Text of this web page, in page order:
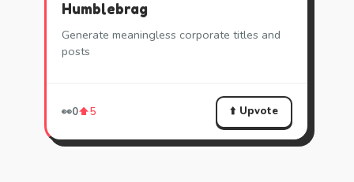
Humblebrag
Generate meaningless corporate titles and
posts
👀0⬆️5 ⬆️ Upvote